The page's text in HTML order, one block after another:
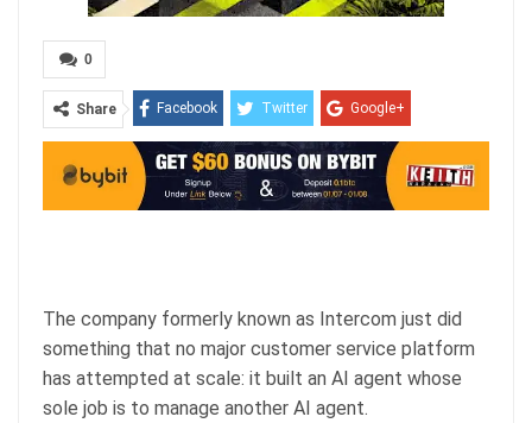
0
Share Facebook Twitter Google+
ReddIt WhatsApp Pinterest
The company formerly known as Intercom just did
something that no major customer service platform
has attempted at scale: it built an AI agent whose
sole job is to manage another AI agent.